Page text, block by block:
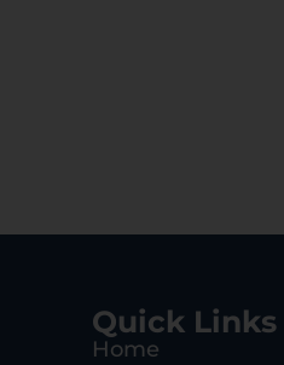
Quick Links
Home